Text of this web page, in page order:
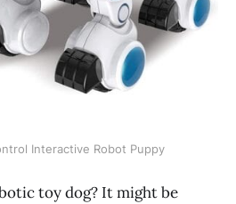
Interactive Robot Puppy
toy dog? It might be